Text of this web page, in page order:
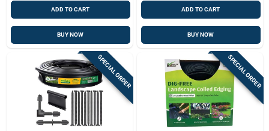
ADD TO CART
BUY NOW
ADD TO CART
BUY NOW
SPECIAL ORDER SPECIAL ORDER